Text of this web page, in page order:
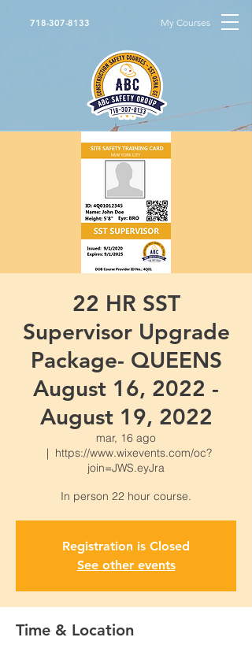
718-307-8133 My Courses
22 HR SST
Supervisor Upgrade
Package- QUEENS
August 16, 2022 -
August 19, 2022
mar, 16 ago
  |
https://www.wixevents.com/oc?
join=JWS.eyJra
Registration is Closed
See other events
Time & Location